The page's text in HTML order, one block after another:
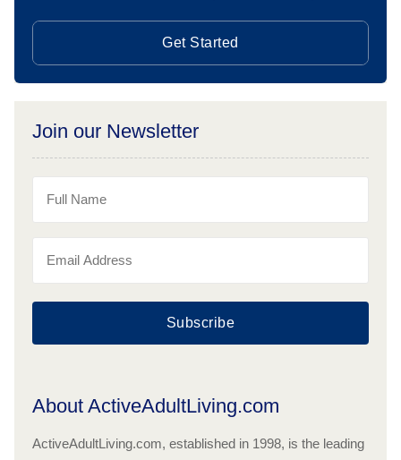
Get Started
Join our Newsletter
Subscribe
About ActiveAdultLiving.com
ActiveAdultLiving.com, established in 1998, is the leading